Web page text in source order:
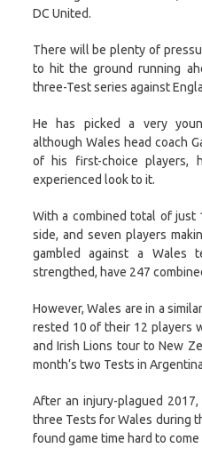
DC United.
There will be plenty of
to hit the ground running
three-Test series against
He has picked a very
although Wales head coach
of his first-choice players,
experienced look to it.
With a combined total of just
side, and seven players
gambled against a Wales
strengthed, have 247
However, Wales are in a
rested 10 of their 12 players
and Irish Lions tour to New
month’s two Tests in
After an injury-plagued
three Tests for Wales during
found game time hard to